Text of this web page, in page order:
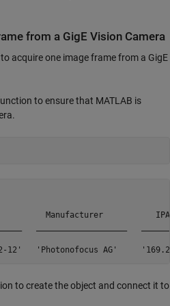
from a GigE Vision Camera
acquire one image frame from a GigE
to ensure that MATLAB is
to create the object and connect it to